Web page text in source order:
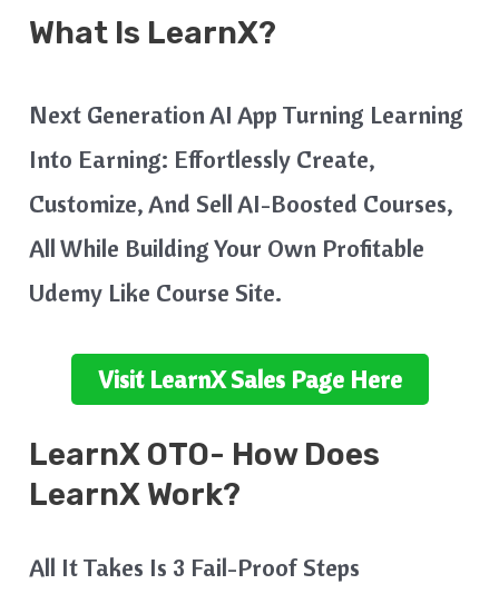
What Is LearnX?
Next Generation AI App Turning Learning
Into Earning: Effortlessly Create,
Customize, And Sell AI-Boosted Courses,
All While Building Your Own Profitable
Udemy Like Course Site.
Visit LearnX Sales Page Here
LearnX OTO- How Does
LearnX Work?
All It Takes Is 3 Fail-Proof Steps